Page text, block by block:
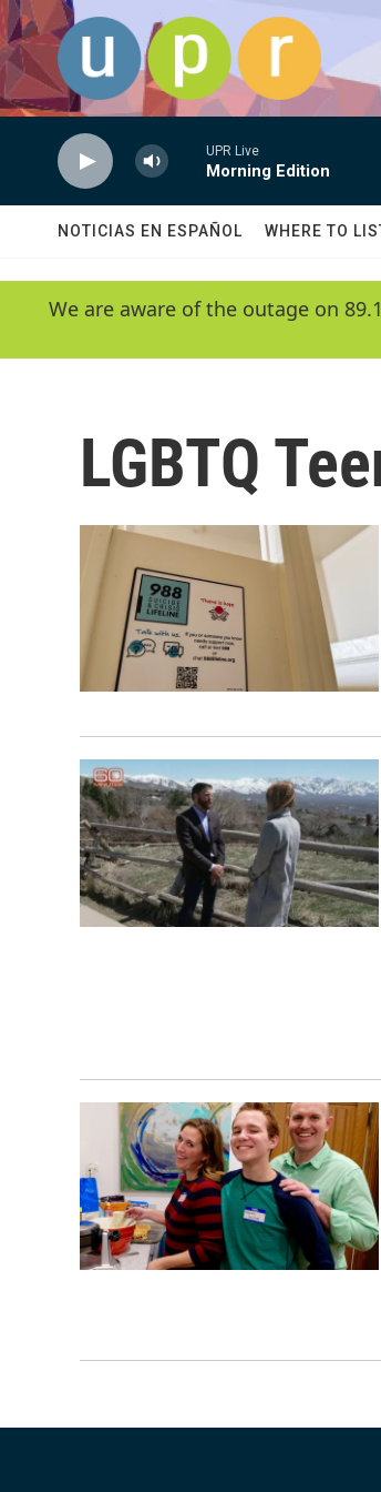
Skip to main content
UPR Live
Morning Edition
NOTICIAS EN ESPAÑOL WHERE TO
We are aware of the outage on
LGBTQ